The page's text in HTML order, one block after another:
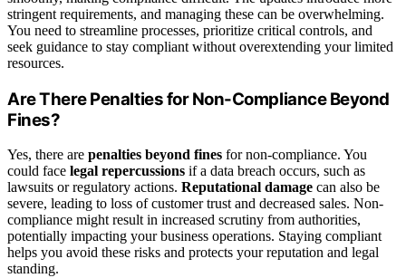
stringent requirements, and managing these can be overwhelming.
You need to streamline processes, prioritize critical controls, and
seek guidance to stay compliant without overextending your limited
resources.
Are There Penalties for Non-Compliance Beyond
Fines?
Yes, there are penalties beyond fines for non-compliance. You
could face legal repercussions if a data breach occurs, such as
lawsuits or regulatory actions. Reputational damage can also be
severe, leading to loss of customer trust and decreased sales. Non-
compliance might result in increased scrutiny from authorities,
potentially impacting your business operations. Staying compliant
helps you avoid these risks and protects your reputation and legal
standing.